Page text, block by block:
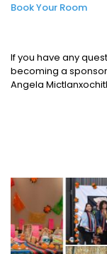
Book Your Room
If you have any
becoming a
Angela